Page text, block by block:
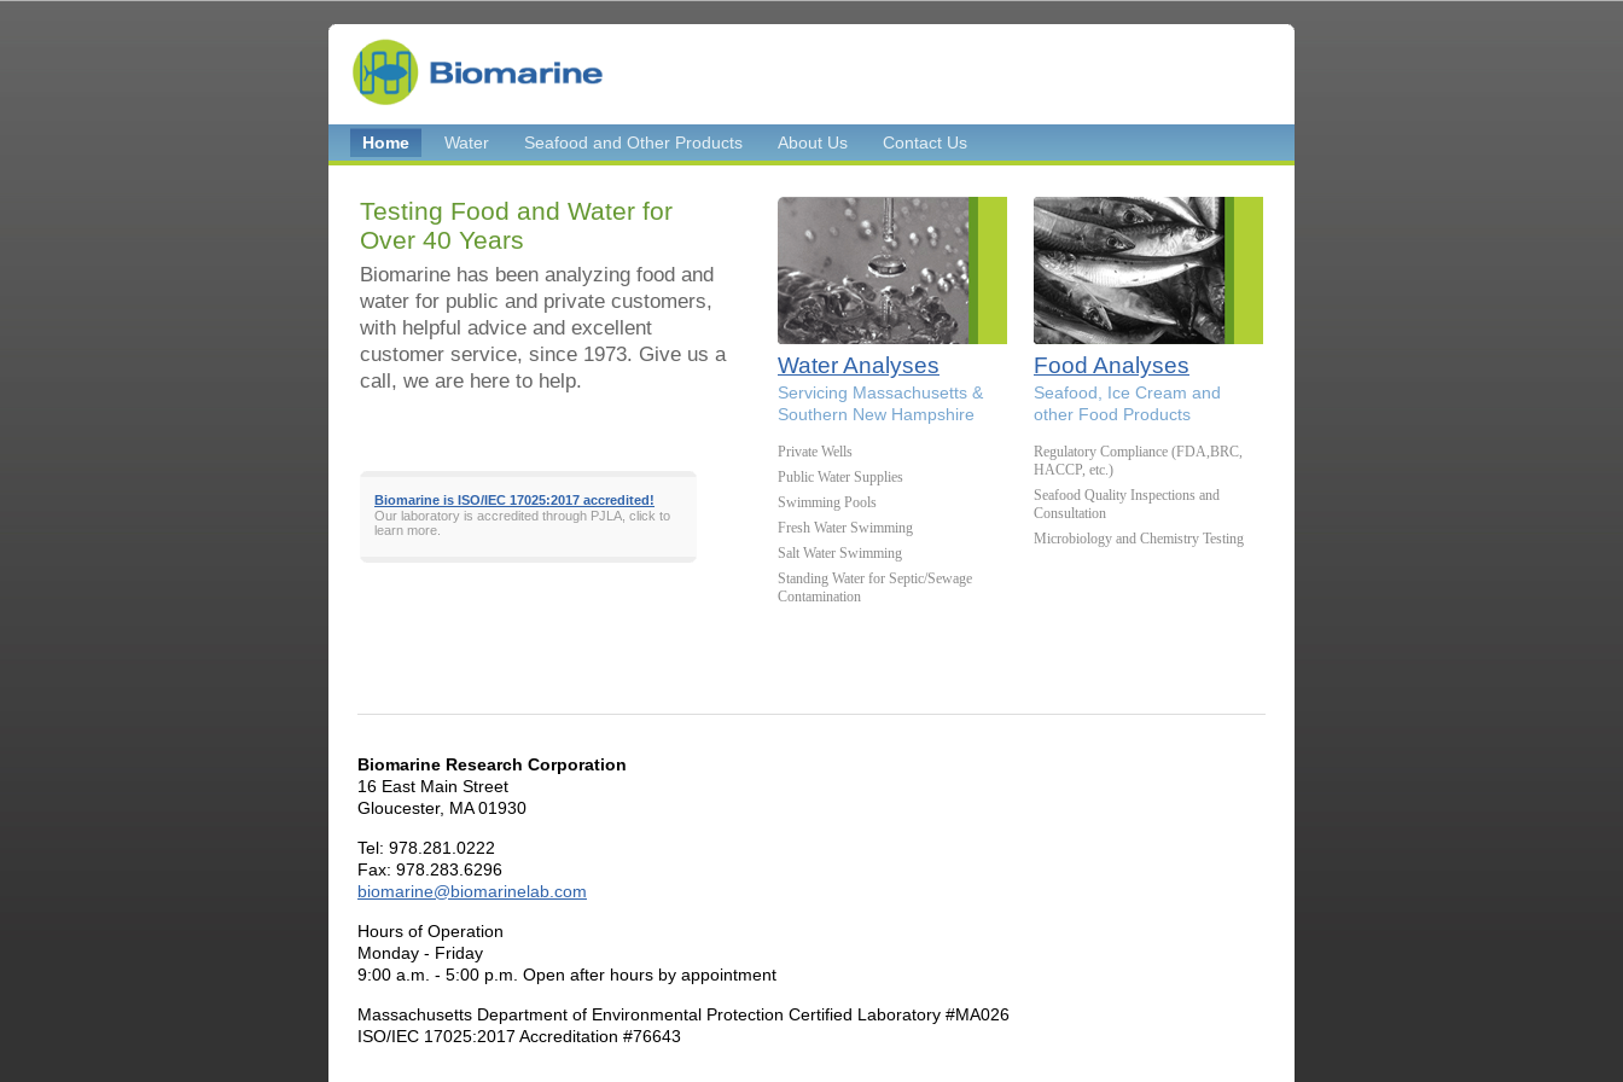
Home Water Seafood and Other Products About Us Contact Us
Testing Food and Water for
Over 40 Years
Biomarine has been analyzing food and
water for public and private customers,
with helpful advice and excellent
customer service, since 1973. Give us a
call, we are here to help.
Biomarine is ISO/IEC 17025:2017 accredited!
Our laboratory is accredited through PJLA, click to
learn more.
Water Analyses
Servicing Massachusetts &
Southern New Hampshire
Private Wells
Public Water Supplies
Swimming Pools
Fresh Water Swimming
Salt Water Swimming
Standing Water for Septic/Sewage
Contamination
Food Analyses
Seafood, Ice Cream and
other Food Products
Regulatory Compliance (FDA,BRC,
HACCP, etc.)
Seafood Quality Inspections and
Consultation
Microbiology and Chemistry Testing
Biomarine Research Corporation
16 East Main Street
Gloucester, MA 01930
Tel: 978.281.0222
Fax: 978.283.6296
biomarine@biomarinelab.com
Hours of Operation
Monday - Friday
9:00 a.m. - 5:00 p.m. Open after hours by appointment
Massachusetts Department of Environmental Protection Certified Laboratory #MA026
ISO/IEC 17025:2017 Accreditation #76643